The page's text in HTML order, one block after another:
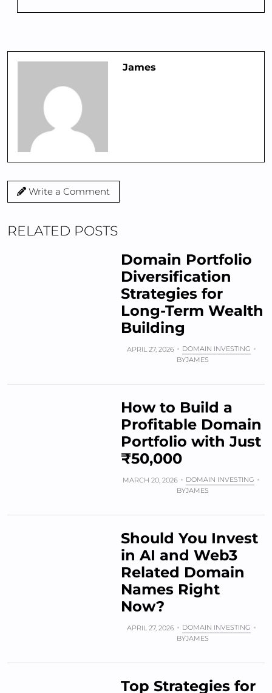
James
Write a Comment
RELATED POSTS
Domain Portfolio
Diversification
Strategies for
Long-Term Wealth
Building
APRIL 27, 2026
DOMAIN INVESTING
BYJAMES
How to Build a
Profitable Domain
Portfolio with Just
₹50,000
MARCH 20, 2026
DOMAIN INVESTING
BYJAMES
Should You Invest
in AI and Web3
Related Domain
Names Right
Now?
APRIL 27, 2026
DOMAIN INVESTING
BYJAMES
Top Strategies for